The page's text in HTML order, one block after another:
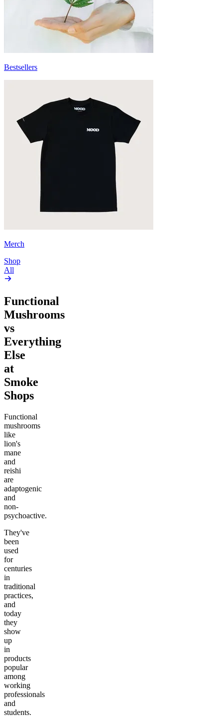
Bestsellers
Merch
Shop
All
Functional
Mushrooms
vs
Everything
Else
at
Smoke
Shops
Functional
mushrooms
like
lion's
mane
and
reishi
are
adaptogenic
and
non-
psychoactive.
They've
been
used
for
centuries
in
traditional
practices,
and
today
they
show
up
in
products
popular
among
working
professionals
and
students.